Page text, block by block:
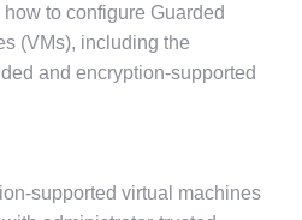
to configure Guarded
(VMs), including the
and encryption-supported
supported virtual machines